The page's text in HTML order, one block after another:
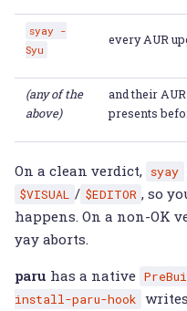
syay -
Syu
every AUR
(any of the
above)
and their AUR
presents
On a clean verdict, syay
$VISUAL / $EDITOR , so
happens. On a non-OK
yay aborts.
paru has a native
install-paru-hook